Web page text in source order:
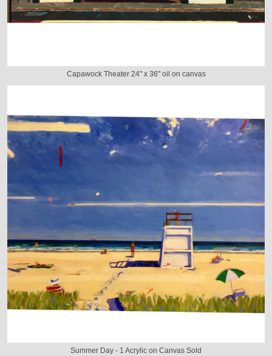
Capawock Theater 24" x 36" oil on canvas
Summer Day - 1 Acrylic on Canvas Sold